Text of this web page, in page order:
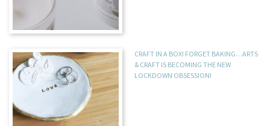
CRAFT IN A BOX! FORGET BAKING…ARTS
& CRAFT IS BECOMING THE NEW
LOCKDOWN OBSESSION!